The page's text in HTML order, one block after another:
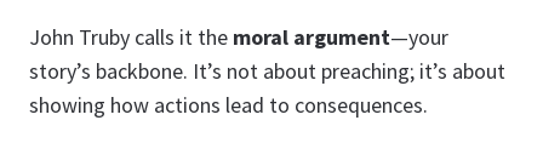
John Truby calls it the moral argument—your
story’s backbone. It’s not about preaching; it’s about
showing how actions lead to consequences.